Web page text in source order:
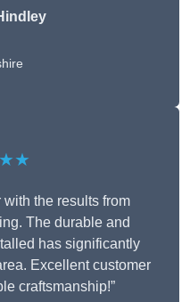
with the results from
The durable and
has significantly
Excellent customer
craftsmanship!”